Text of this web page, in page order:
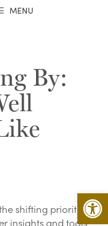
MENU
By:
shifting priorities
insights and tools